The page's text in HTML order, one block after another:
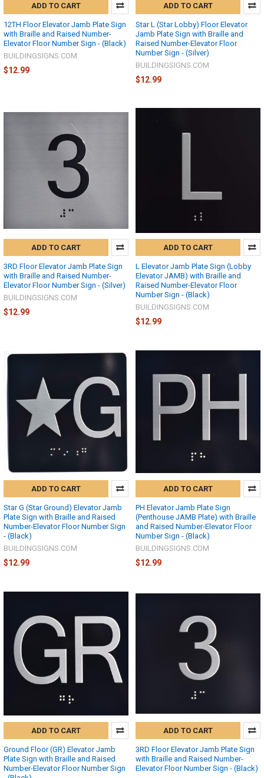
ADD TO CART
12TH Floor Elevator Jamb Plate Sign
with Braille and Raised Number-
Elevator Floor Number Sign - (Black)
BUILDINGSIGNS.COM
$12.99
ADD TO CART
Star L (Star Lobby) Floor Elevator
Jamb Plate Sign with Braille and
Raised Number-Elevator Floor
Number Sign - (Silver)
BUILDINGSIGNS.COM
$12.99
ADD TO CART
3RD Floor Elevator Jamb Plate Sign
with Braille and Raised Number-
Elevator Floor Number Sign - (Silver)
BUILDINGSIGNS.COM
$12.99
ADD TO CART
L Elevator Jamb Plate Sign (Lobby
Elevator JAMB) with Braille and
Raised Number-Elevator Floor
Number Sign - (Black)
BUILDINGSIGNS.COM
$12.99
ADD TO CART
Star G (Star Ground) Elevator Jamb
Plate Sign with Braille and Raised
Number-Elevator Floor Number Sign
- (Black)
BUILDINGSIGNS.COM
$12.99
ADD TO CART
PH Elevator Jamb Plate Sign
(Penthouse JAMB Plate) with Braille
and Raised Number-Elevator Floor
Number Sign - (Black)
BUILDINGSIGNS.COM
$12.99
ADD TO CART
Ground Floor (GR) Elevator Jamb
Plate Sign with Braille and Raised
Number-Elevator Floor Number Sign
ADD TO CART
3RD Floor Elevator Jamb Plate Sign
with Braille and Raised Number-
Elevator Floor Number Sign - (Black)